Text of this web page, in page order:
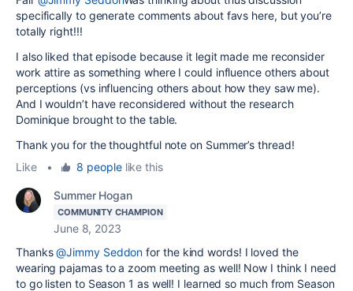
specifically to generate comments about favs here, but you’re
totally right!!!
I also liked that episode because it legit made me reconsider
work attire as something where I could influence others about
perceptions (vs influencing others about how they saw me).
And I wouldn’t have reconsidered without the research
Dominique brought to the table.
Thank you for the thoughtful note on Summer’s thread!
Like
• 8 peoplelike this
Summer Hogan
COMMUNITY CHAMPION
June 8, 2023
Thanks@Jimmy Seddon for the kind words! I loved the
wearing pajamas to a zoom meeting as well! Now I think I need
to go listen to Season 1 as well! I learned so much from Season